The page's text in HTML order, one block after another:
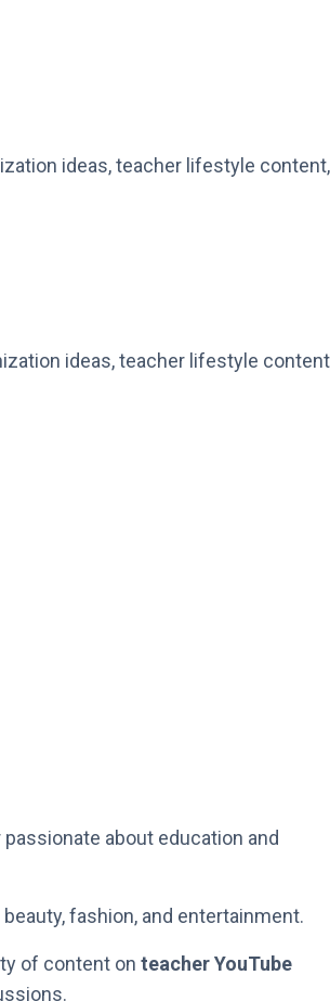
ideas, teacher lifestyle content,
ideas, teacher lifestyle
about education and
fashion, and entertainment.
of content on teacher YouTube